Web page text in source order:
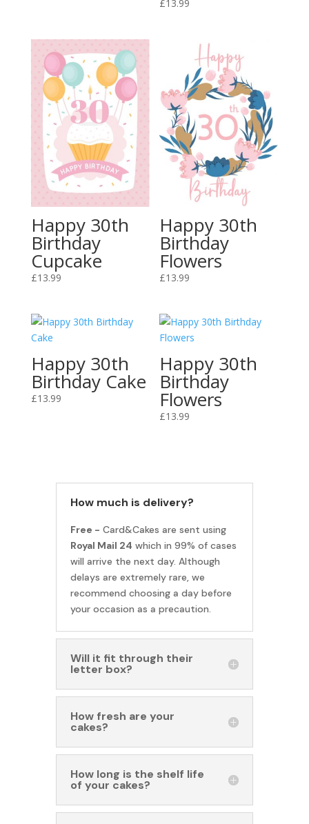
£13.99
Happy 30th
Birthday
Cupcake
£13.99
Happy 30th
Birthday
Flowers
£13.99
Happy 30th
Birthday Cake
£13.99
Happy 30th
Birthday
Flowers
£13.99
How much is delivery?
Free - Card&Cakes are sent using
Royal Mail 24 which in 99% of cases
will arrive the next day. Although
delays are extremely rare, we
recommend choosing a day before
your occasion as a precaution.
Will it fit through their
letter box?
How fresh are your
cakes?
How long is the shelf life
of your cakes?